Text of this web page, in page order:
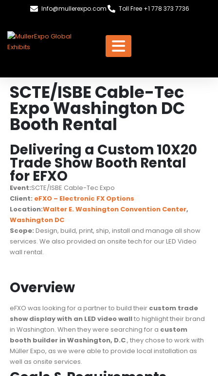
Info@mullerexpo.com Toll Free +1 778 373 7736
SCTE/ISBE Cable-Tec
Expo Washington DC
Booth Rental
Delivering a Custom 10X20
Trade Show Booth Rental
for EFXO
Event:SCTE/ISBE Cable-Tec Expo
Client: eFXO – Electronic FX Options
Location:Walter E. Washington Convention Center,
Washington DC
Scope: Design, build, print, ship, install and manage all show
services. We also provided an onsite tech for our LED Video
wall rental.
Overview
eFXO was looking for a partner to build their custom trade
show display with an LED video wallto highlight their brand
in Washington. When they were searching for a custom
booth builder in Washington, D.C., they chose to work with
Müller Expo, as we were able to provide local installation as
well as onsite services.